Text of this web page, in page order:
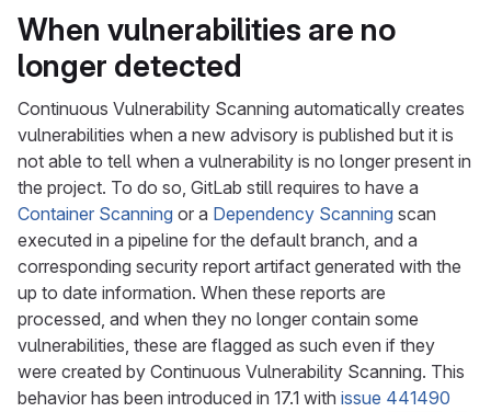
When vulnerabilities are no
longer detected
Continuous Vulnerability Scanning automatically creates
vulnerabilities when a new advisory is published but it is
not able to tell when a vulnerability is no longer present in
the project. To do so, GitLab still requires to have a
Container Scanning or a Dependency Scanning scan
executed in a pipeline for the default branch, and a
corresponding security report artifact generated with the
up to date information. When these reports are
processed, and when they no longer contain some
vulnerabilities, these are flagged as such even if they
were created by Continuous Vulnerability Scanning. This
behavior has been introduced in 17.1 with issue 441490